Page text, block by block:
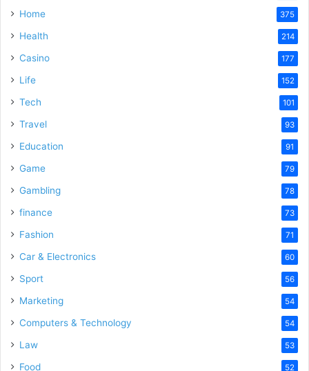
Home 375
Health 214
Casino 177
Life 152
Tech 101
Travel 93
Education 91
Game 79
Gambling 78
finance 73
Fashion 71
Car & Electronics 60
Sport 56
Marketing 54
Computers & Technology 54
Law 53
Food 52